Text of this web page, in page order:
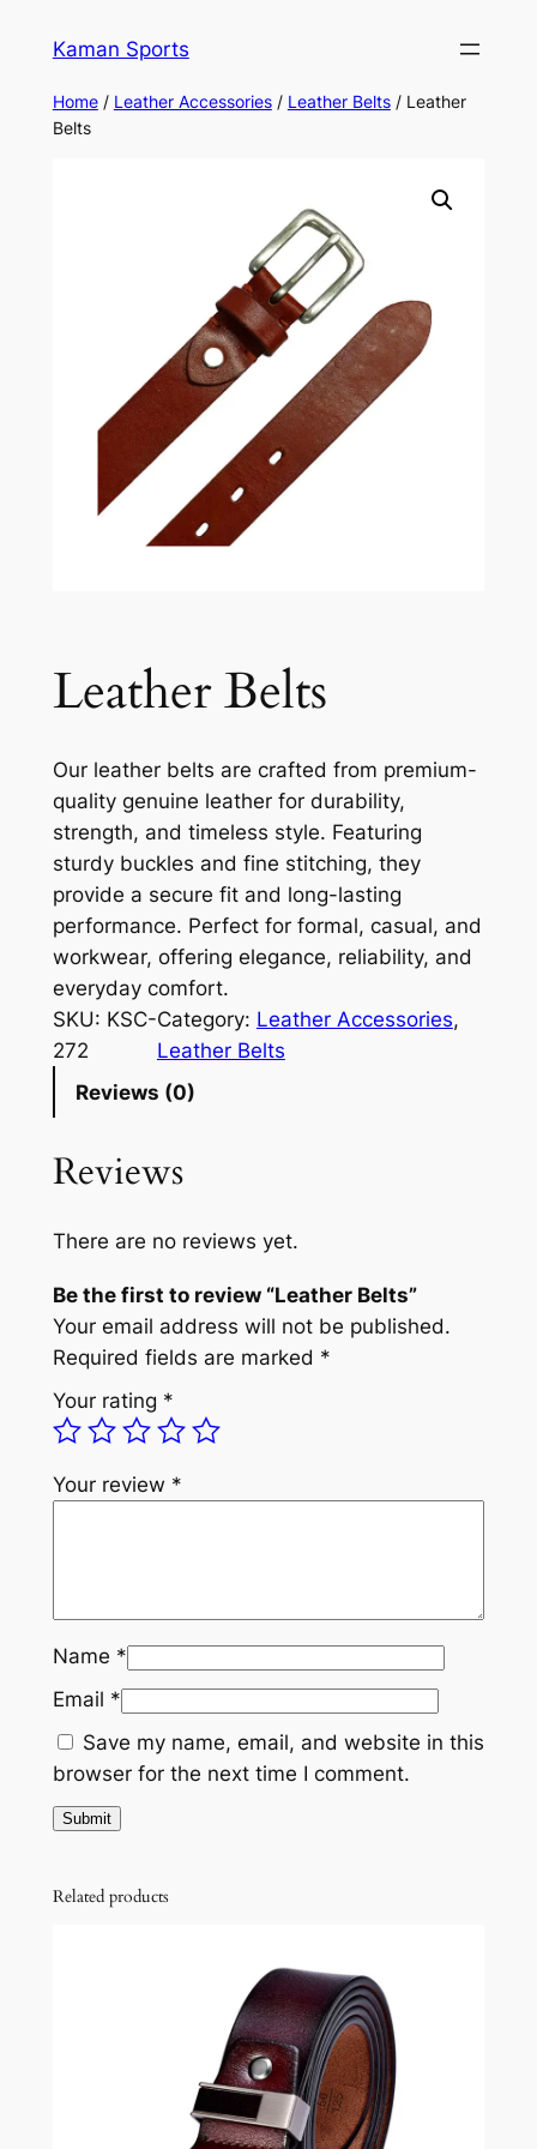
Kaman Sports
Home/ Leather Accessories/ Leather Belts/ Leather
Belts
Leather Belts
Our leather belts are crafted from premium-
quality genuine leather for durability,
strength, and timeless style. Featuring
sturdy buckles and fine stitching, they
provide a secure fit and long-lasting
performance. Perfect for formal, casual, and
workwear, offering elegance, reliability, and
everyday comfort.
SKU: KSC-
272
Category: Leather Accessories
Leather Belts
Reviews (0)
Reviews
There are no reviews yet.
Be the first to review “Leather Belts”
Your email address will not be published.
Required fields are marked *
Your rating *
Your review *
Name *
Email *
Save my name, email, and website in this
browser for the next time I comment.
Related products